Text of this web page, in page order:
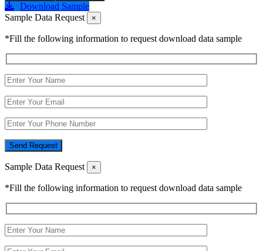
Download Sample
Sample Data Request
×
*Fill the following information to request download data sample
Send Request
Sample Data Request ×
*Fill the following information to request download data sample